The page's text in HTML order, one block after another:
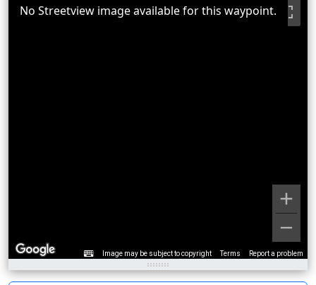
Image may be subject to copyright Terms Report a problem
No Streetview image available for this waypoint.